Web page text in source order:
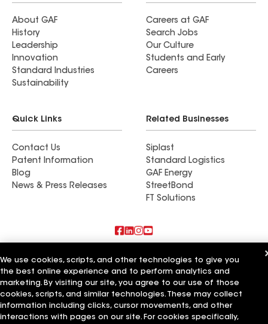
About GAF
History
Leadership
Innovation
Standard Industries
Sustainability
Careers at GAF
Search Jobs
Our Culture
Students and Early
Careers
Quick Links
Contact Us
Patent Information
Blog
News & Press Releases
Related Businesses
Siplast
Standard Logistics
GAF Energy
StreetBond
FT Solutions
Also of Interest
Commercial Roofing Systems and Solutions
Wall Coatings
Ductwork
We use cookies, scripts, and other technologies to give you
the best online experience and to perform analytics and
marketing. By visiting our site, you agree to our use of those
cookies, scripts, and similar technologies. These may collect
information including clicks, cursor movements, and other
interactions with pages on our site. For cookies specifically,